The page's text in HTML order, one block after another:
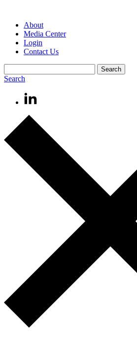
About
Media Center
Login
Contact Us
Search